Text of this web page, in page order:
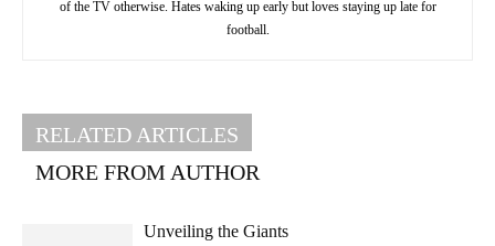
of the TV otherwise. Hates waking up early but loves staying up late for
football.
RELATED ARTICLES
MORE FROM AUTHOR
Unveiling the Giants